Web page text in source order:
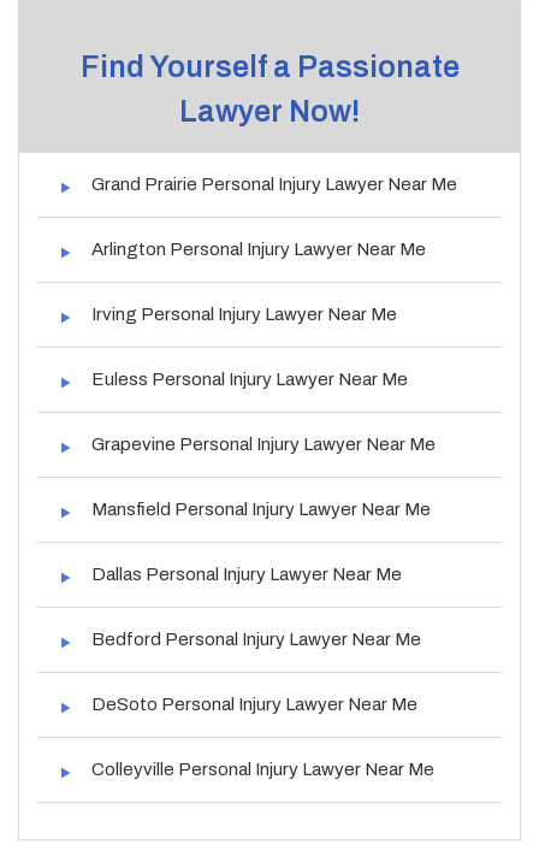
Find Yourself a Passionate
Lawyer Now!
Grand Prairie Personal Injury Lawyer Near Me
Arlington Personal Injury Lawyer Near Me
Irving Personal Injury Lawyer Near Me
Euless Personal Injury Lawyer Near Me
Grapevine Personal Injury Lawyer Near Me
Mansfield Personal Injury Lawyer Near Me
Dallas Personal Injury Lawyer Near Me
Bedford Personal Injury Lawyer Near Me
DeSoto Personal Injury Lawyer Near Me
Colleyville Personal Injury Lawyer Near Me